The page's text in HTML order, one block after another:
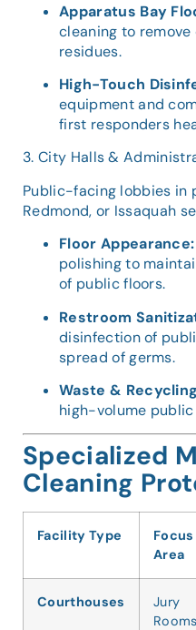
Apparatus Bay
cleaning to
residues.
High-Touch
equipment and
first responders
3. City Halls &
Public-facing lobbies in
Redmond, or Issaquah
Floor Appearance:
polishing to
of public floors.
Restroom
disinfection of
spread of germs.
Waste &
high-volume
Specialized
Cleaning
Facility Type
Focus
Area
Courthouses
Jury